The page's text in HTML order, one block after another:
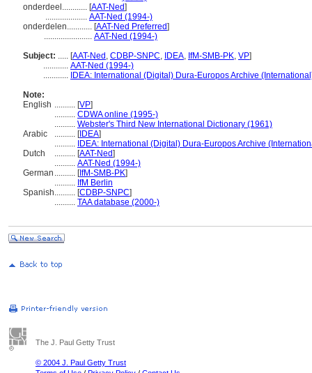
onderdeel............ [AAT-Ned]
.................... AAT-Ned (1994-)
onderdelen............ [AAT-Ned Preferred]
....................... AAT-Ned (1994-)
Subject: ..... [AAT-Ned , CDBP-SNPC, IDEA, IfM-SMB-PK, VP]
............ AAT-Ned (1994-)
............ IDEA: International (Digital) Dura-Europos Archive
Note:
English .......... [VP]
.......... CDWA online (1995-)
.......... Webster's Third New International Dictionary (1961)
Arabic
.......... [IDEA]
.......... IDEA: International (Digital) Dura-Europos Archive
Dutch
.......... [AAT-Ned]
.......... AAT-Ned (1994-)
German .......... [IfM-SMB-PK]
.......... IfM Berlin
Spanish.......... [CDBP-SNPC]
.......... TAA database (2000-)
The J. Paul Getty Trust
© 2004 J. Paul Getty Trust